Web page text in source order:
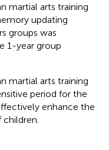
martial arts training
updating
groups was
1-year group
martial arts training
period for the
enhance the